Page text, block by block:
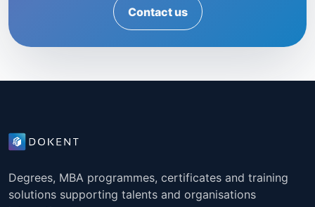
Contact us
Degrees, MBA programmes, certificates and training
solutions supporting talents and organisations